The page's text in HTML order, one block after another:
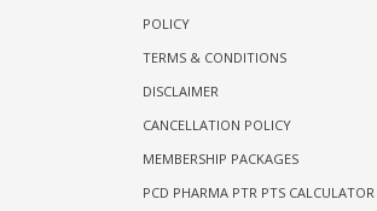
POLICY
TERMS & CONDITIONS
DISCLAIMER
CANCELLATION POLICY
MEMBERSHIP PACKAGES
PCD PHARMA PTR PTS CALCULATOR